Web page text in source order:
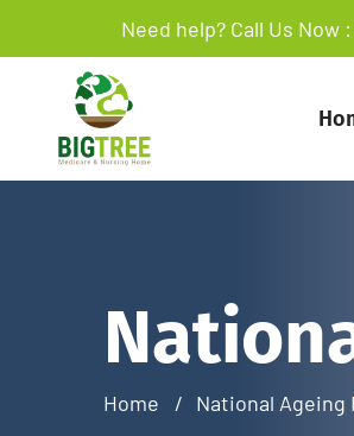
Need help? Call Us Now :
Home National Ageing